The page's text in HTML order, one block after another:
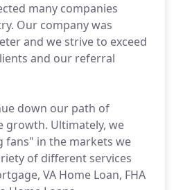
many companies
Our company was
and we strive to exceed
and our referral
down our path of
growth. Ultimately, we
fans" in the markets we
of different services
VA Home Loan, FHA